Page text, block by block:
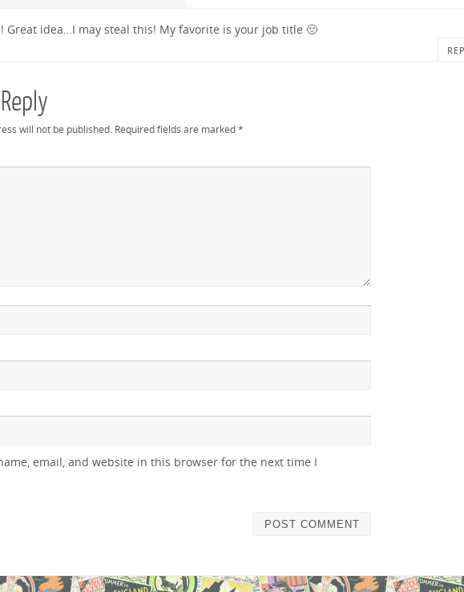
Great idea…I may steal this! My favorite is your job title 🙂
will not be published. Required fields are marked*
email, and website in this browser for the next time I